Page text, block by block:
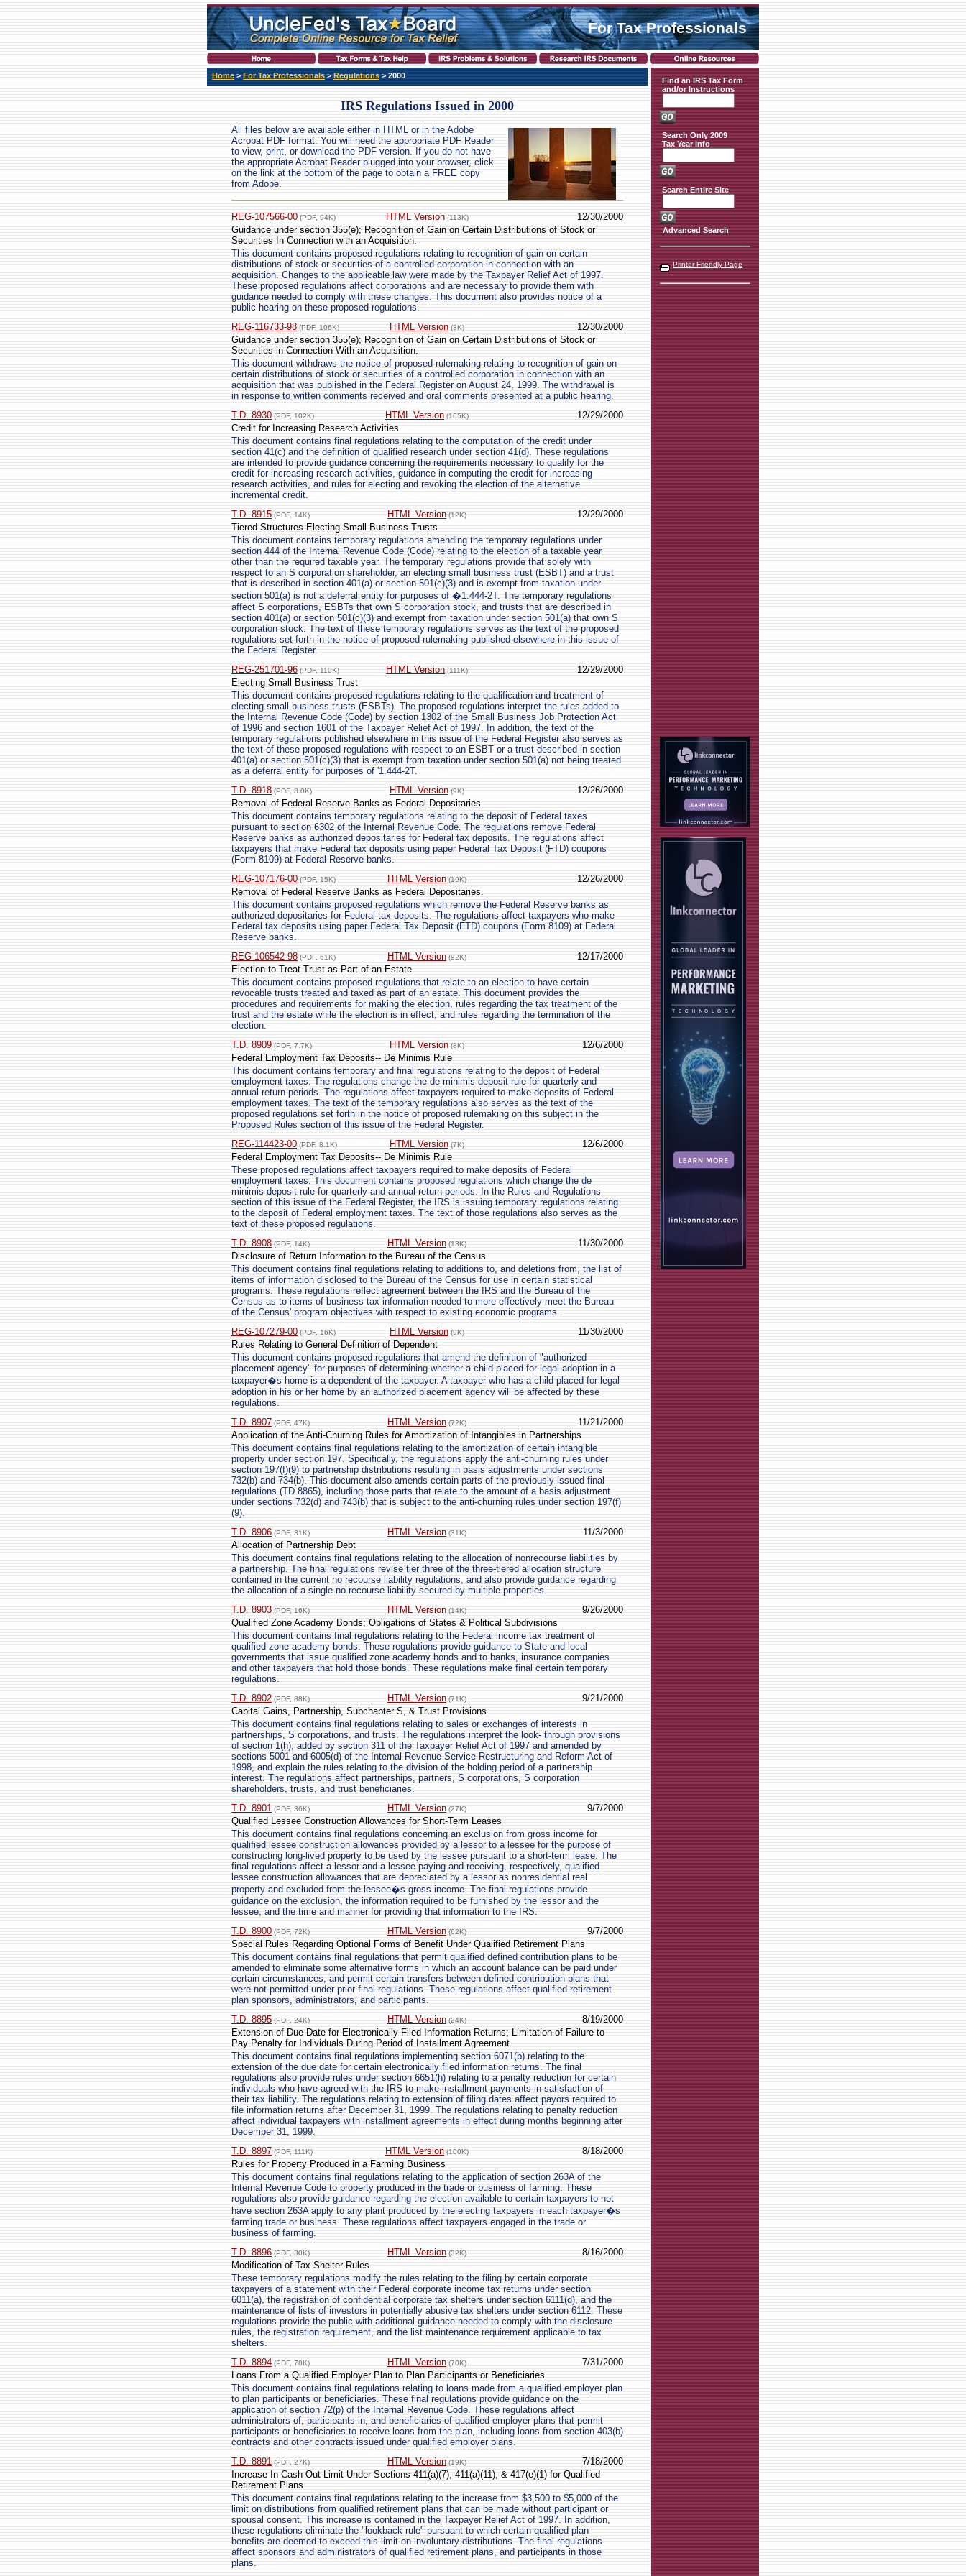
For Tax Professionals
Home > For Tax Professionals > Regulations > 2000
IRS Regulations Issued in 2000
All files below are available either in HTML or in the Adobe
Acrobat PDF format. You will need the appropriate PDF Reader
to view, print, or download the PDF version. If you do not have
the appropriate Acrobat Reader plugged into your browser, click
on the link at the bottom of the page to obtain a FREE copy
from Adobe.
REG-107566-00 (PDF, 94K) HTML Version (113K)
12/30/2000
Guidance under section 355(e); Recognition of Gain on Certain Distributions of Stock or
Securities In Connection with an Acquisition.
This document contains proposed regulations relating to recognition of gain on certain
distributions of stock or securities of a controlled corporation in connection with an
acquisition. Changes to the applicable law were made by the Taxpayer Relief Act of 1997.
These proposed regulations affect corporations and are necessary to provide them with
guidance needed to comply with these changes. This document also provides notice of a
public hearing on these proposed regulations.
REG-116733-98 (PDF, 106K) HTML Version (3K)
12/30/2000
Guidance under section 355(e); Recognition of Gain on Certain Distributions of Stock or
Securities in Connection With an Acquisition.
This document withdraws the notice of proposed rulemaking relating to recognition of gain on
certain distributions of stock or securities of a controlled corporation in connection with an
acquisition that was published in the Federal Register on August 24, 1999. The withdrawal is
in response to written comments received and oral comments presented at a public hearing.
T.D. 8930 (PDF, 102K) HTML Version (165K)
12/29/2000
Credit for Increasing Research Activities
This document contains final regulations relating to the computation of the credit under
section 41(c) and the definition of qualified research under section 41(d). These regulations
are intended to provide guidance concerning the requirements necessary to qualify for the
credit for increasing research activities, guidance in computing the credit for increasing
research activities, and rules for electing and revoking the election of the alternative
incremental credit.
T.D. 8915 (PDF, 14K) HTML Version (12K)
12/29/2000
Tiered Structures-Electing Small Business Trusts
This document contains temporary regulations amending the temporary regulations under
section 444 of the Internal Revenue Code (Code) relating to the election of a taxable year
other than the required taxable year. The temporary regulations provide that solely with
respect to an S corporation shareholder, an electing small business trust (ESBT) and a trust
that is described in section 401(a) or section 501(c)(3) and is exempt from taxation under
section 501(a) is not a deferral entity for purposes of �1.444-2T. The temporary regulations
affect S corporations, ESBTs that own S corporation stock, and trusts that are described in
section 401(a) or section 501(c)(3) and exempt from taxation under section 501(a) that own S
corporation stock. The text of these temporary regulations serves as the text of the proposed
regulations set forth in the notice of proposed rulemaking published elsewhere in this issue of
the Federal Register.
REG-251701-96 (PDF, 110K) HTML Version (111K)
12/29/2000
Electing Small Business Trust
This document contains proposed regulations relating to the qualification and treatment of
electing small business trusts (ESBTs). The proposed regulations interpret the rules added to
the Internal Revenue Code (Code) by section 1302 of the Small Business Job Protection Act
of 1996 and section 1601 of the Taxpayer Relief Act of 1997. In addition, the text of the
temporary regulations published elsewhere in this issue of the Federal Register also serves as
the text of these proposed regulations with respect to an ESBT or a trust described in section
401(a) or section 501(c)(3) that is exempt from taxation under section 501(a) not being treated
as a deferral entity for purposes of '1.444-2T.
T.D. 8918 (PDF, 8.0K) HTML Version (9K)
12/26/2000
Removal of Federal Reserve Banks as Federal Depositaries.
This document contains temporary regulations relating to the deposit of Federal taxes
pursuant to section 6302 of the Internal Revenue Code. The regulations remove Federal
Reserve banks as authorized depositaries for Federal tax deposits. The regulations affect
taxpayers that make Federal tax deposits using paper Federal Tax Deposit (FTD) coupons
(Form 8109) at Federal Reserve banks.
REG-107176-00 (PDF, 15K) HTML Version (19K)
12/26/2000
Removal of Federal Reserve Banks as Federal Depositaries.
This document contains proposed regulations which remove the Federal Reserve banks as
authorized depositaries for Federal tax deposits. The regulations affect taxpayers who make
Federal tax deposits using paper Federal Tax Deposit (FTD) coupons (Form 8109) at Federal
Reserve banks.
REG-106542-98 (PDF, 61K) HTML Version (92K)
12/17/2000
Election to Treat Trust as Part of an Estate
This document contains proposed regulations that relate to an election to have certain
revocable trusts treated and taxed as part of an estate. This document provides the
procedures and requirements for making the election, rules regarding the tax treatment of the
trust and the estate while the election is in effect, and rules regarding the termination of the
election.
T.D. 8909 (PDF, 7.7K) HTML Version (8K)
12/6/2000
Federal Employment Tax Deposits-- De Minimis Rule
This document contains temporary and final regulations relating to the deposit of Federal
employment taxes. The regulations change the de minimis deposit rule for quarterly and
annual return periods. The regulations affect taxpayers required to make deposits of Federal
employment taxes. The text of the temporary regulations also serves as the text of the
proposed regulations set forth in the notice of proposed rulemaking on this subject in the
Proposed Rules section of this issue of the Federal Register.
REG-114423-00 (PDF, 8.1K) HTML Version (7K)
12/6/2000
Federal Employment Tax Deposits-- De Minimis Rule
These proposed regulations affect taxpayers required to make deposits of Federal
employment taxes. This document contains proposed regulations which change the de
minimis deposit rule for quarterly and annual return periods. In the Rules and Regulations
section of this issue of the Federal Register, the IRS is issuing temporary regulations relating
to the deposit of Federal employment taxes. The text of those regulations also serves as the
text of these proposed regulations.
T.D. 8908 (PDF, 14K) HTML Version (13K)
11/30/2000
Disclosure of Return Information to the Bureau of the Census
This document contains final regulations relating to additions to, and deletions from, the list of
items of information disclosed to the Bureau of the Census for use in certain statistical
programs. These regulations reflect agreement between the IRS and the Bureau of the
Census as to items of business tax information needed to more effectively meet the Bureau
of the Census' program objectives with respect to existing economic programs.
REG-107279-00 (PDF, 16K) HTML Version (9K)
11/30/2000
Rules Relating to General Definition of Dependent
This document contains proposed regulations that amend the definition of "authorized
placement agency" for purposes of determining whether a child placed for legal adoption in a
taxpayer�s home is a dependent of the taxpayer. A taxpayer who has a child placed for legal
adoption in his or her home by an authorized placement agency will be affected by these
regulations.
T.D. 8907 (PDF, 47K) HTML Version (72K)
11/21/2000
Application of the Anti-Churning Rules for Amortization of Intangibles in Partnerships
This document contains final regulations relating to the amortization of certain intangible
property under section 197. Specifically, the regulations apply the anti-churning rules under
section 197(f)(9) to partnership distributions resulting in basis adjustments under sections
732(b) and 734(b). This document also amends certain parts of the previously issued final
regulations (TD 8865), including those parts that relate to the amount of a basis adjustment
under sections 732(d) and 743(b) that is subject to the anti-churning rules under section 197(f)
(9).
T.D. 8906 (PDF, 31K) HTML Version (31K)
11/3/2000
Allocation of Partnership Debt
This document contains final regulations relating to the allocation of nonrecourse liabilities by
a partnership. The final regulations revise tier three of the three-tiered allocation structure
contained in the current no recourse liability regulations, and also provide guidance regarding
the allocation of a single no recourse liability secured by multiple properties.
T.D. 8903 (PDF, 16K) HTML Version (14K)
9/26/2000
Qualified Zone Academy Bonds; Obligations of States & Political Subdivisions
This document contains final regulations relating to the Federal income tax treatment of
qualified zone academy bonds. These regulations provide guidance to State and local
governments that issue qualified zone academy bonds and to banks, insurance companies
and other taxpayers that hold those bonds. These regulations make final certain temporary
regulations.
T.D. 8902 (PDF, 88K) HTML Version (71K)
9/21/2000
Capital Gains, Partnership, Subchapter S, & Trust Provisions
This document contains final regulations relating to sales or exchanges of interests in
partnerships, S corporations, and trusts. The regulations interpret the look- through provisions
of section 1(h), added by section 311 of the Taxpayer Relief Act of 1997 and amended by
sections 5001 and 6005(d) of the Internal Revenue Service Restructuring and Reform Act of
1998, and explain the rules relating to the division of the holding period of a partnership
interest. The regulations affect partnerships, partners, S corporations, S corporation
shareholders, trusts, and trust beneficiaries.
T.D. 8901 (PDF, 36K) HTML Version (27K)
9/7/2000
Qualified Lessee Construction Allowances for Short-Term Leases
This document contains final regulations concerning an exclusion from gross income for
qualified lessee construction allowances provided by a lessor to a lessee for the purpose of
constructing long-lived property to be used by the lessee pursuant to a short-term lease. The
final regulations affect a lessor and a lessee paying and receiving, respectively, qualified
lessee construction allowances that are depreciated by a lessor as nonresidential real
property and excluded from the lessee�s gross income. The final regulations provide
guidance on the exclusion, the information required to be furnished by the lessor and the
lessee, and the time and manner for providing that information to the IRS.
T.D. 8900 (PDF, 72K) HTML Version (62K)
9/7/2000
Special Rules Regarding Optional Forms of Benefit Under Qualified Retirement Plans
This document contains final regulations that permit qualified defined contribution plans to be
amended to eliminate some alternative forms in which an account balance can be paid under
certain circumstances, and permit certain transfers between defined contribution plans that
were not permitted under prior final regulations. These regulations affect qualified retirement
plan sponsors, administrators, and participants.
T.D. 8895 (PDF, 24K) HTML Version (24K)
8/19/2000
Extension of Due Date for Electronically Filed Information Returns; Limitation of Failure to
Pay Penalty for Individuals During Period of Installment Agreement
This document contains final regulations implementing section 6071(b) relating to the
extension of the due date for certain electronically filed information returns. The final
regulations also provide rules under section 6651(h) relating to a penalty reduction for certain
individuals who have agreed with the IRS to make installment payments in satisfaction of
their tax liability. The regulations relating to extension of filing dates affect payors required to
file information returns after December 31, 1999. The regulations relating to penalty reduction
affect individual taxpayers with installment agreements in effect during months beginning after
December 31, 1999.
T.D. 8897 (PDF, 111K) HTML Version (100K)
8/18/2000
Rules for Property Produced in a Farming Business
This document contains final regulations relating to the application of section 263A of the
Internal Revenue Code to property produced in the trade or business of farming. These
regulations also provide guidance regarding the election available to certain taxpayers to not
have section 263A apply to any plant produced by the electing taxpayers in each taxpayer�s
farming trade or business. These regulations affect taxpayers engaged in the trade or
business of farming.
T.D. 8896 (PDF, 30K) HTML Version (32K)
8/16/2000
Modification of Tax Shelter Rules
These temporary regulations modify the rules relating to the filing by certain corporate
taxpayers of a statement with their Federal corporate income tax returns under section
6011(a), the registration of confidential corporate tax shelters under section 6111(d), and the
maintenance of lists of investors in potentially abusive tax shelters under section 6112. These
regulations provide the public with additional guidance needed to comply with the disclosure
rules, the registration requirement, and the list maintenance requirement applicable to tax
shelters.
T.D. 8894 (PDF, 78K) HTML Version (70K)
7/31/2000
Loans From a Qualified Employer Plan to Plan Participants or Beneficiaries
This document contains final regulations relating to loans made from a qualified employer plan
to plan participants or beneficiaries. These final regulations provide guidance on the
application of section 72(p) of the Internal Revenue Code. These regulations affect
administrators of, participants in, and beneficiaries of qualified employer plans that permit
participants or beneficiaries to receive loans from the plan, including loans from section 403(b)
contracts and other contracts issued under qualified employer plans.
T.D. 8891 (PDF, 27K) HTML Version (19K)
7/18/2000
Increase In Cash-Out Limit Under Sections 411(a)(7), 411(a)(11), & 417(e)(1) for Qualified
Retirement Plans
This document contains final regulations relating to the increase from $3,500 to $5,000 of the
limit on distributions from qualified retirement plans that can be made without participant or
spousal consent. This increase is contained in the Taxpayer Relief Act of 1997. In addition,
these regulations eliminate the "lookback rule" pursuant to which certain qualified plan
benefits are deemed to exceed this limit on involuntary distributions. The final regulations
affect sponsors and administrators of qualified retirement plans, and participants in those
plans.
Find an IRS Tax Form
and/or Instructions
Search Only 2009
Tax Year Info
Search Entire Site
Advanced Search
Printer Friendly Page